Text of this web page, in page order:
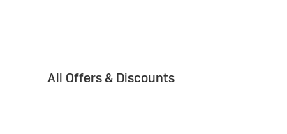
All Offers & Discounts